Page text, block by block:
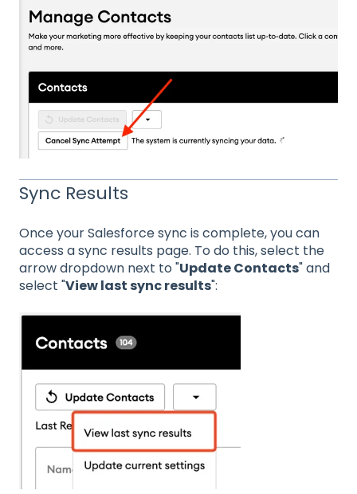
Sync Results
Once your Salesforce sync is complete, you can
access a sync results page. To do this, select the
arrow dropdown next to "Update Contacts" and
select "View last sync results":